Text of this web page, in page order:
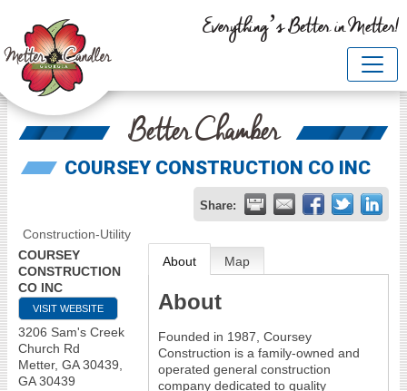
Everything’s Better in Metter!
Better Chamber
COURSEY CONSTRUCTION CO INC
Share:
Construction-Utility
COURSEY
CONSTRUCTION
CO INC
VISIT WEBSITE
3206 Sam's Creek
Church Rd
Metter, GA 30439,
GA 30439
About Map
About
Founded in 1987, Coursey
Construction is a family-owned and
operated general construction
company dedicated to quality